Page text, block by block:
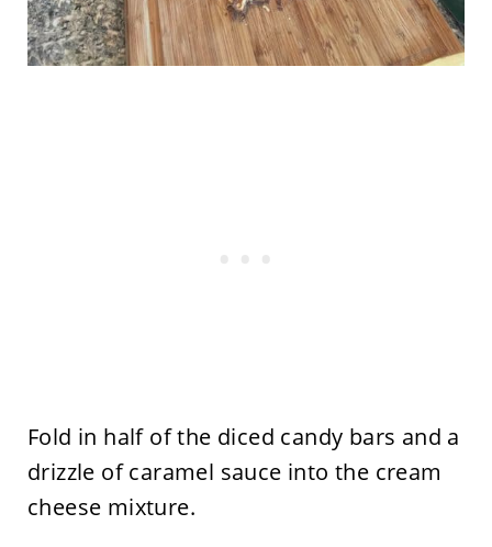
Fold in half of the diced candy bars and a
drizzle of caramel sauce into the cream
cheese mixture.